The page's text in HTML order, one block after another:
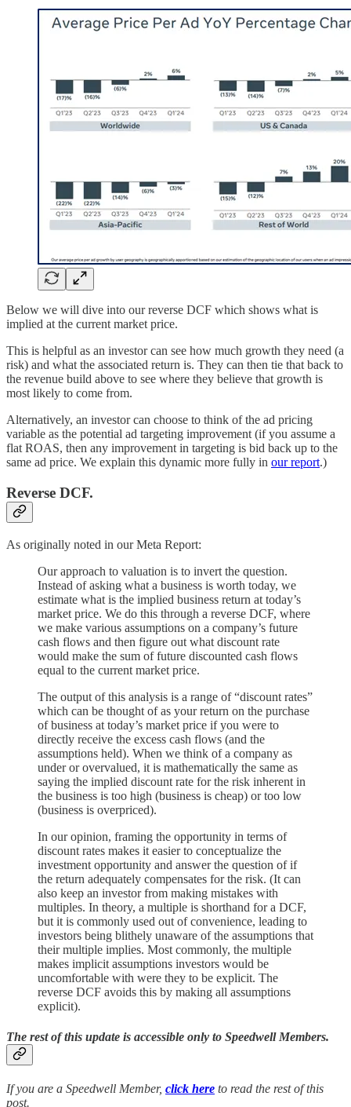
Below we will dive into our reverse DCF which shows what is
implied at the current market price.
This is helpful as an investor can see how much growth they need (a
risk) and what the associated return is. They can then tie that back to
the revenue build above to see where they believe that growth is
most likely to come from.
Alternatively, an investor can choose to think of the ad pricing
variable as the potential ad targeting improvement (if you assume a
flat ROAS, then any improvement in targeting is bid back up to the
same ad price. We explain this dynamic more fully in our report.)
Reverse DCF.
As originally noted in our Meta Report:
Our approach to valuation is to invert the question.
Instead of asking what a business is worth today, we
estimate what is the implied business return at today’s
market price. We do this through a reverse DCF, where
we make various assumptions on a company’s future
cash flows and then figure out what discount rate
would make the sum of future discounted cash flows
equal to the current market price.
The output of this analysis is a range of “discount rates”
which can be thought of as your return on the purchase
of business at today’s market price if you were to
directly receive the excess cash flows (and the
assumptions held). When we think of a company as
under or overvalued, it is mathematically the same as
saying the implied discount rate for the risk inherent in
the business is too high (business is cheap) or too low
(business is overpriced).
In our opinion, framing the opportunity in terms of
discount rates makes it easier to conceptualize the
investment opportunity and answer the question of if
the return adequately compensates for the risk. (It can
also keep an investor from making mistakes with
multiples. In theory, a multiple is shorthand for a DCF,
but it is commonly used out of convenience, leading to
investors being blithely unaware of the assumptions that
their multiple implies. Most commonly, the multiple
makes implicit assumptions investors would be
uncomfortable with were they to be explicit. The
reverse DCF avoids this by making all assumptions
explicit).
The rest of this update is accessible only to Speedwell Members.
If you are a Speedwell Member, click here to read the rest of this
post.